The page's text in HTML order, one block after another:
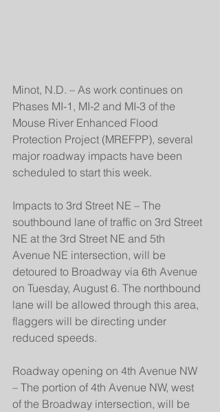
Minot, N.D. – As work continues on
Phases MI-1, MI-2 and MI-3 of the
Mouse River Enhanced Flood
Protection Project (MREFPP), several
major roadway impacts have been
scheduled to start this week.
Impacts to 3rd Street NE – The
southbound lane of traffic on 3rd Street
NE at the 3rd Street NE and 5th
Avenue NE intersection, will be
detoured to Broadway via 6th Avenue
on Tuesday, August 6. The northbound
lane will be allowed through this area,
flaggers will be directing under
reduced speeds.
Roadway opening on 4th Avenue NW
– The portion of 4th Avenue NW, west
of the Broadway intersection, will be